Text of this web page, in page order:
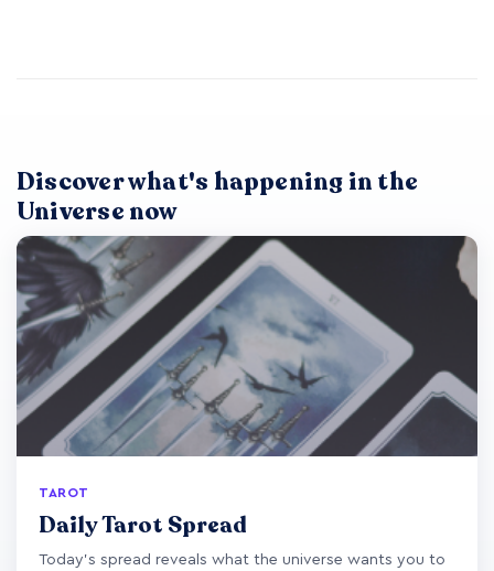
Discover what's happening in the
Universe now
TAROT
Daily Tarot Spread
Today's spread reveals what the universe wants you to